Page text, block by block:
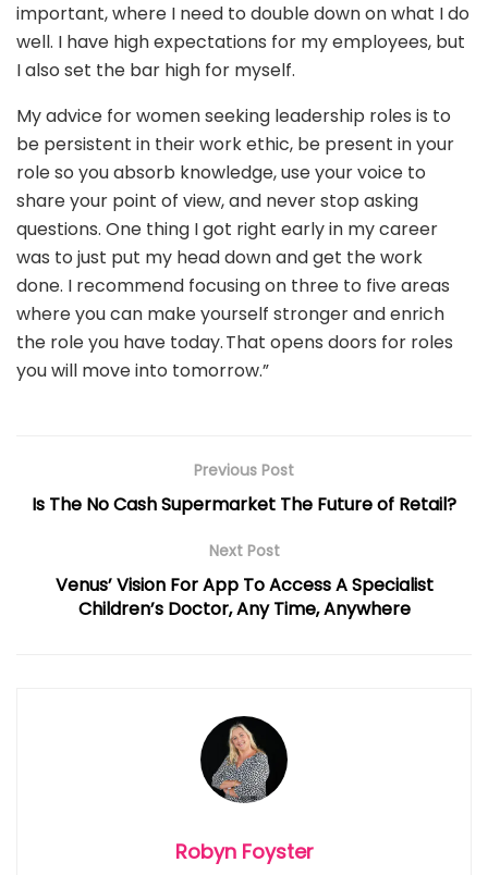
important, where I need to double down on what I do
well. I have high expectations for my employees, but
I also set the bar high for myself.
My advice for women seeking leadership roles is to
be persistent in their work ethic, be present in your
role so you absorb knowledge, use your voice to
share your point of view, and never stop asking
questions. One thing I got right early in my career
was to just put my head down and get the work
done. I recommend focusing on three to five areas
where you can make yourself stronger and enrich
the role you have today. That opens doors for roles
you will move into tomorrow.”
Previous Post
Is The No Cash Supermarket The Future of Retail?
Next Post
Venus’ Vision For App To Access A Specialist
Children’s Doctor, Any Time, Anywhere
Robyn Foyster